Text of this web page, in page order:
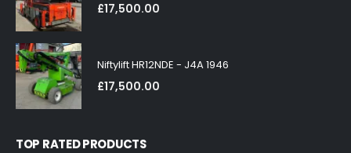
£17,500.00
Niftylift HR12NDE - J4A 1946
£17,500.00
TOP RATED PRODUCTS